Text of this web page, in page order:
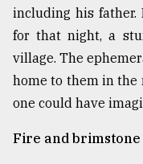
From
Tragedy
Triumph
17,
including his father.
for that night, a
village. The
home to them in the
one could have
Fire and brimstone